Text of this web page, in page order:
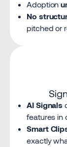
Adoption
No
pitched or
AI Signals
features in
Smart
exactly